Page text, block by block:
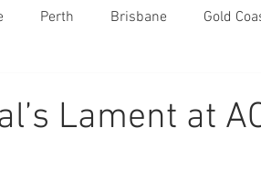
Perth Brisbane Gold
Lament at